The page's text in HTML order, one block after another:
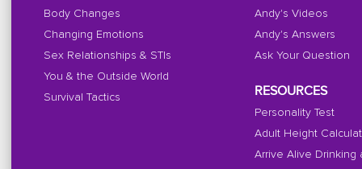
Body Changes
Changing Emotions
Sex Relationships & STIs
You & the Outside World
Survival Tactics
Andy's Videos
Andy's Answers
Ask Your Question
RESOURCES
Personality Test
Adult Height
Arrive Alive Drinking